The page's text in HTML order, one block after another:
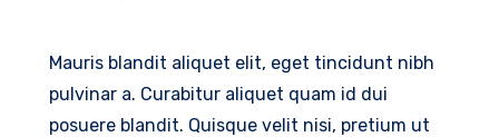
Mauris blandit aliquet elit, eget tincidunt nibh
pulvinar a. Curabitur aliquet quam id dui
posuere blandit. Quisque velit nisi, pretium ut